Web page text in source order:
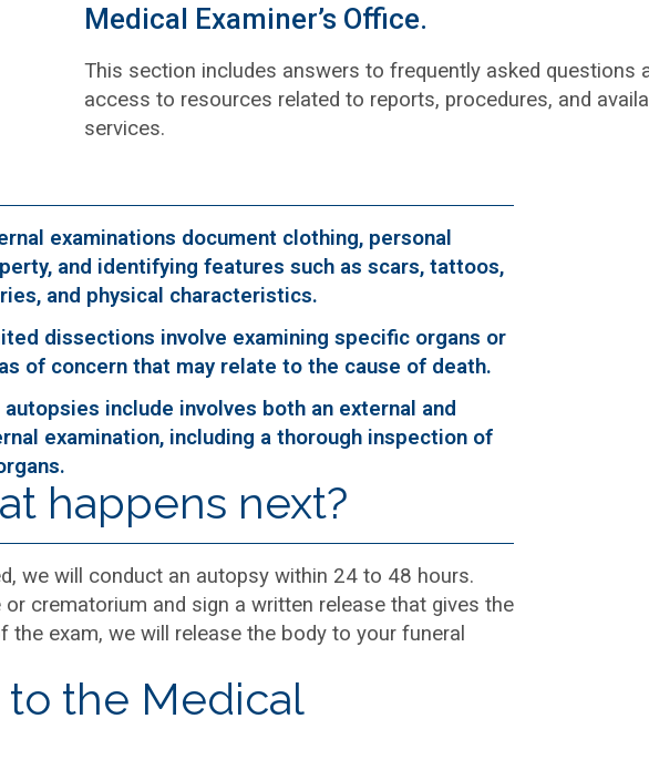
Medical Examiner’s Office.
This section includes answers to frequently asked questions
access to resources related to reports, procedures, and
services.
examinations document clothing, personal
and identifying features such as scars, tattoos,
and physical characteristics.
dissections involve examining specific organs or
of concern that may relate to the cause of death.
autopsies include involves both an external and
examination, including a thorough inspection of
happens next?
we will conduct an autopsy within 24 to 48 hours.
crematorium and sign a written release that gives the
exam, we will release the body to your funeral
the Medical